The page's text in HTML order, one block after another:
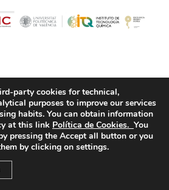
Policy -Cookies Policy
party cookies for technical,
purposes to improve our services
habits. You can obtain information
at this link Política de Cookies. You
pressing the Accept all button or you
by clicking on settings.